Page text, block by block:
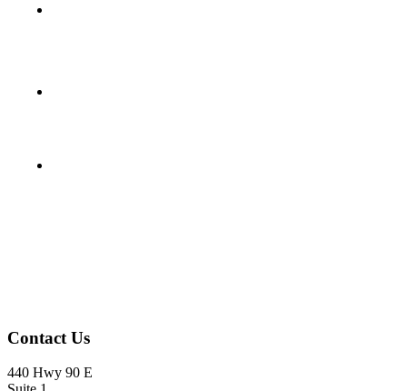
Contact Us
440 Hwy 90 E